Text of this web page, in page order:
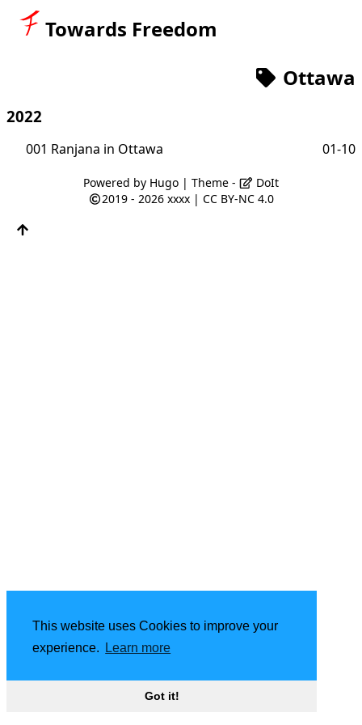
This website uses Cookies to improve your
experience.
Learn more
Got it!
Towards Freedom
Ottawa
2022
001 Ranjana in Ottawa 01-10
Powered by Hugo| Theme -
DoIt
2019 - 2026 xxxx |CC BY-NC 4.0